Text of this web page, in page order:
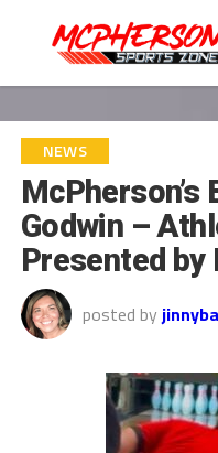
NEWS
McPherson’s
Godwin –
Presented by
posted by